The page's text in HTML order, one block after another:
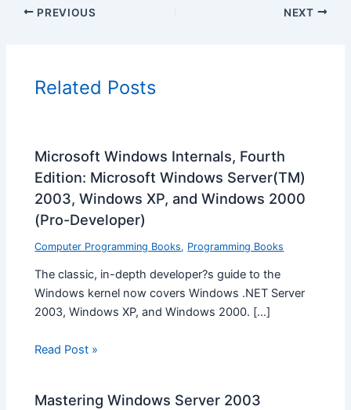
PREVIOUS NEXT
Related Posts
Microsoft Windows Internals, Fourth
Edition: Microsoft Windows Server(TM)
2003, Windows XP, and Windows 2000
(Pro-Developer)
Computer Programming Books, Programming Books
The classic, in-depth developer?s guide to the
Windows kernel now covers Windows .NET Server
2003, Windows XP, and Windows 2000. […]
Read Post »
Mastering Windows Server 2003